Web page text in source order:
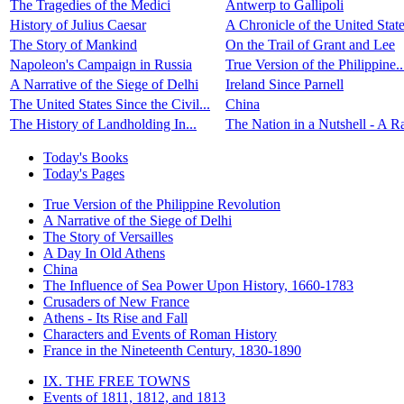
The Tragedies of the Medici
Antwerp to Gallipoli
History of Julius Caesar
A Chronicle of the United
The Story of Mankind
On the Trail of Grant and Lee
Napoleon's Campaign in Russia
True Version of the
A Narrative of the Siege of Delhi
Ireland Since Parnell
The United States Since the Civil...
China
The History of Landholding In...
The Nation in a Nutshell - A
Today's Books
Today's Pages
True Version of the Philippine Revolution
A Narrative of the Siege of Delhi
The Story of Versailles
A Day In Old Athens
China
The Influence of Sea Power Upon History, 1660-1783
Crusaders of New France
Athens - Its Rise and Fall
Characters and Events of Roman History
France in the Nineteenth Century, 1830-1890
IX. THE FREE TOWNS
Events of 1811, 1812, and 1813